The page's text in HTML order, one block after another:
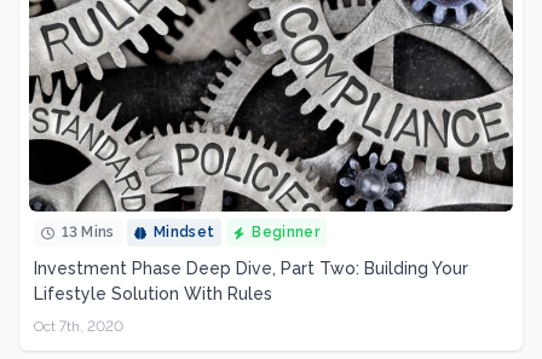
13 Mins Mindset Beginner
Investment Phase Deep Dive, Part Two: Building Your
Lifestyle Solution With Rules
Oct 7th, 2020